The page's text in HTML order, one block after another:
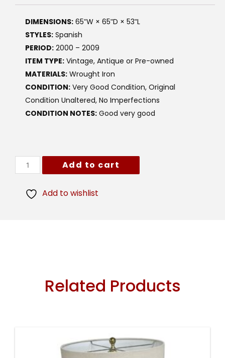
DIMENSIONS: 65ʺW × 65ʺD × 53ʺL
STYLES: Spanish
PERIOD: 2000 – 2009
ITEM TYPE: Vintage, Antique or Pre-owned
MATERIALS: Wrought Iron
CONDITION: Very Good Condition, Original
Condition Unaltered, No Imperfections
CONDITION NOTES: Good very good
Add to cart
Add to wishlist
Related Products